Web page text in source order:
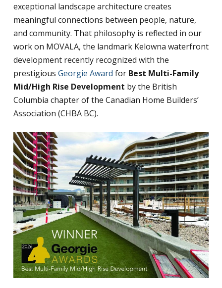
exceptional landscape architecture creates
meaningful connections between people, nature,
and community. That philosophy is reflected in our
work on MOVALA, the landmark Kelowna waterfront
development recently recognized with the
prestigious Georgie Award for Best Multi-Family
Mid/High Rise Development by the British
Columbia chapter of the Canadian Home Builders’
Association (CHBA BC).